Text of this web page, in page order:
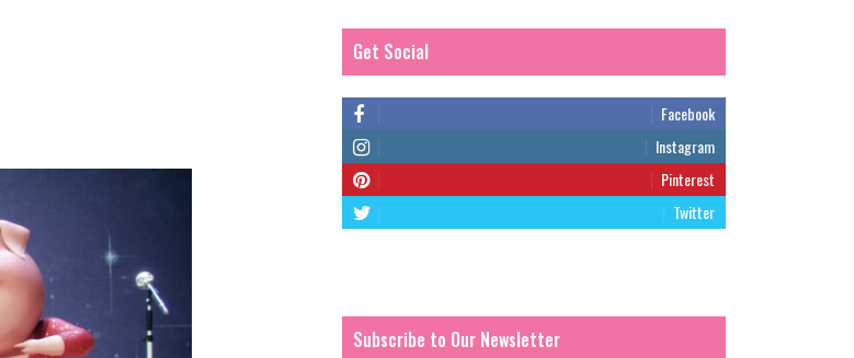
Get Social
Facebook
Instagram
Pinterest
Twitter
Subscribe to Our Newsletter